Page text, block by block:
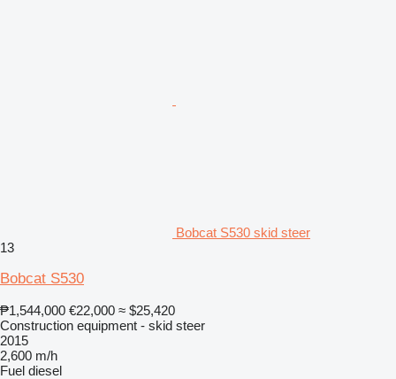
Bobcat S530 skid steer
13
Bobcat S530
₱1,544,000 €22,000 ≈ $25,420
Construction equipment - skid steer
2015
2,600 m/h
Fuel diesel